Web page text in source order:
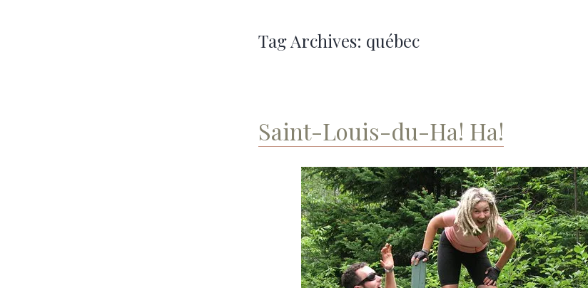
Tag Archives: québec
Saint-Louis-du-Ha! Ha!